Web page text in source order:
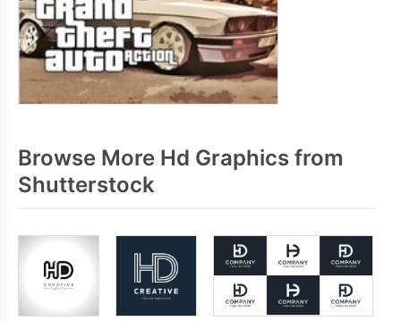
Browse More Hd Graphics from
Shutterstock